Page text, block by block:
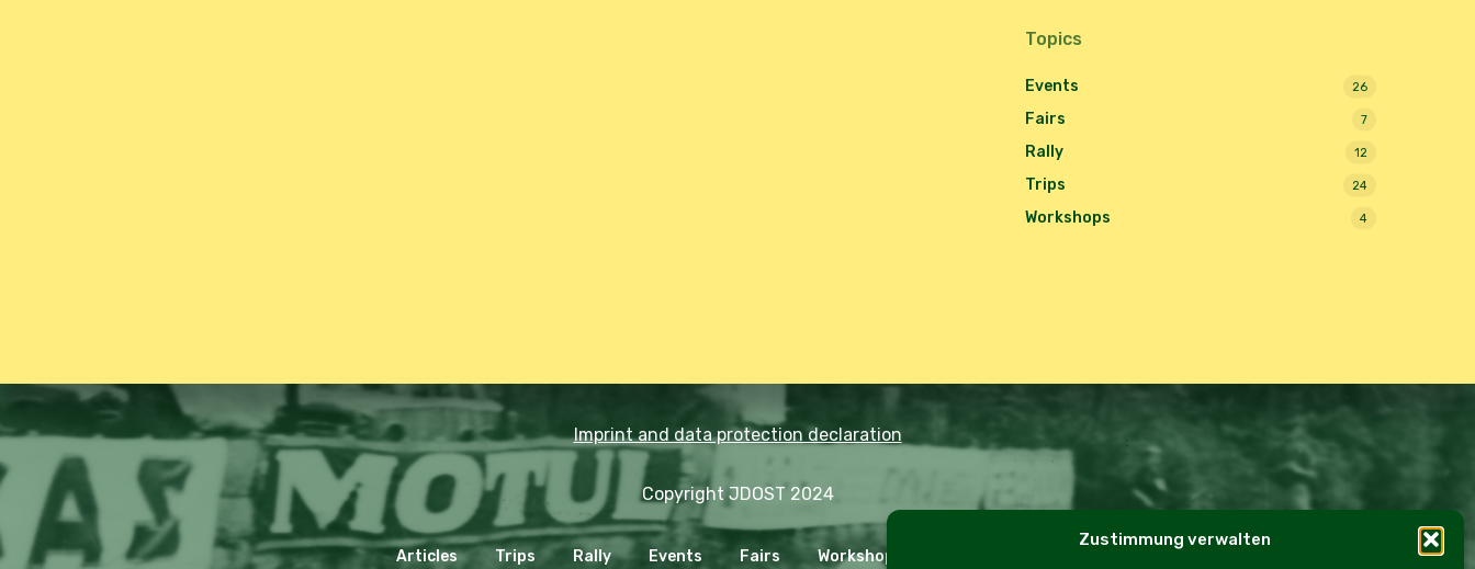
Zustimmung verwalten
Topics
Events 26
Fairs 7
Rally 12
Trips 24
Workshops 4
Imprint and data protection declaration
Copyright JDOST 2024
Articles Trips Rally Events Fairs Workshops